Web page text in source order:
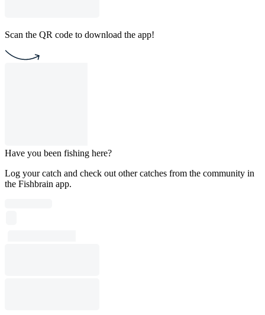
Scan the QR code to download the app!
Have you been fishing here?
Log your catch and check out other catches from the community in
the Fishbrain app.